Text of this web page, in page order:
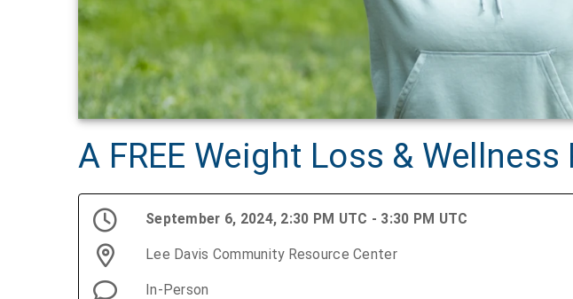
A FREE Weight Loss &
September 6, 2024, 2:30 PM UTC - 3:30 PM UTC
Lee Davis Community Resource Center
In-Person